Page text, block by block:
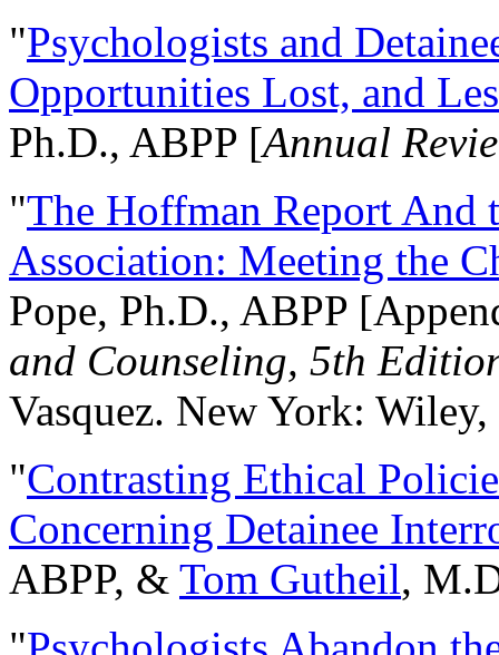
"Psychologists and
Opportunities Lost, and
Ph.D., ABPP [Annual
"The Hoffman Report And
Association: Meeting the
Pope, Ph.D., ABPP
and Counseling, 5th
Vasquez. New York:
"Contrasting Ethical
Concerning Detainee
ABPP, & Tom Gutheil,